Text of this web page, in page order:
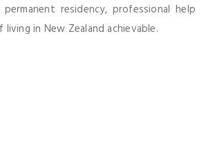
residency, professional help
living in New Zealand achievable.